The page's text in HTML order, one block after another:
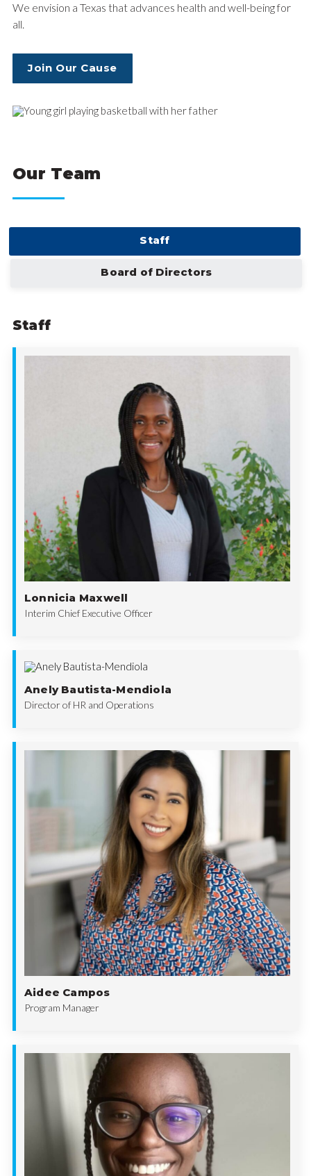
We envision a Texas that advances health and well-being for
all.
Join Our Cause
Our Team
Staff
Board of Directors
Staff
Lonnicia Maxwell
Interim Chief Executive Officer
Anely Bautista-Mendiola
Director of HR and Operations
Aidee Campos
Program Manager